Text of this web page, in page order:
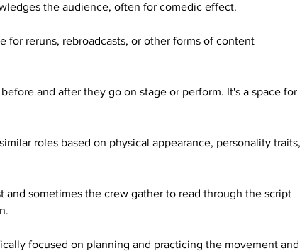
the audience, often for comedic effect.
for reruns, rebroadcasts, or other forms of content
and after they go on stage or perform. It's a space for
roles based on physical appearance, personality traits,
and sometimes the crew gather to read through the script
focused on planning and practicing the movement and